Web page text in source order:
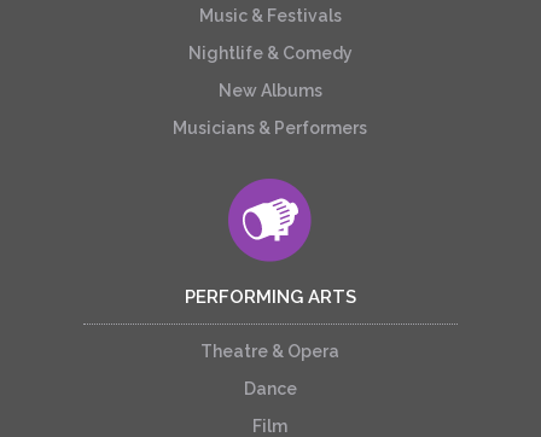
Music & Festivals
Nightlife & Comedy
New Albums
Musicians & Performers
PERFORMING ARTS
Theatre & Opera
Dance
Film